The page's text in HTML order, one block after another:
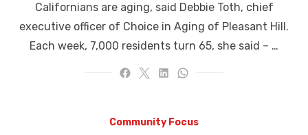
Californians are aging, said Debbie Toth, chief
executive officer of Choice in Aging of Pleasant Hill.
Each week, 7,000 residents turn 65, she said – …
Community Focus